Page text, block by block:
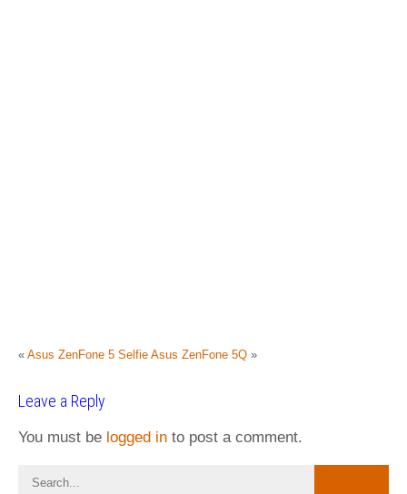
« Asus ZenFone 5 Selfie Asus ZenFone 5Q »
Leave a Reply
You must be logged in to post a comment.